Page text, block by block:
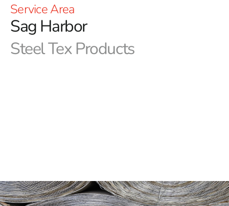
Service Area
Sag Harbor
Steel Tex Products
protection and durability. This practical solution not only
reduces concrete waste but also enhances the strength